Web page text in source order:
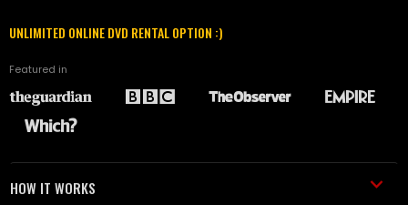
UNLIMITED ONLINE DVD RENTAL OPTION :)
Featured in
HOW IT WORKS